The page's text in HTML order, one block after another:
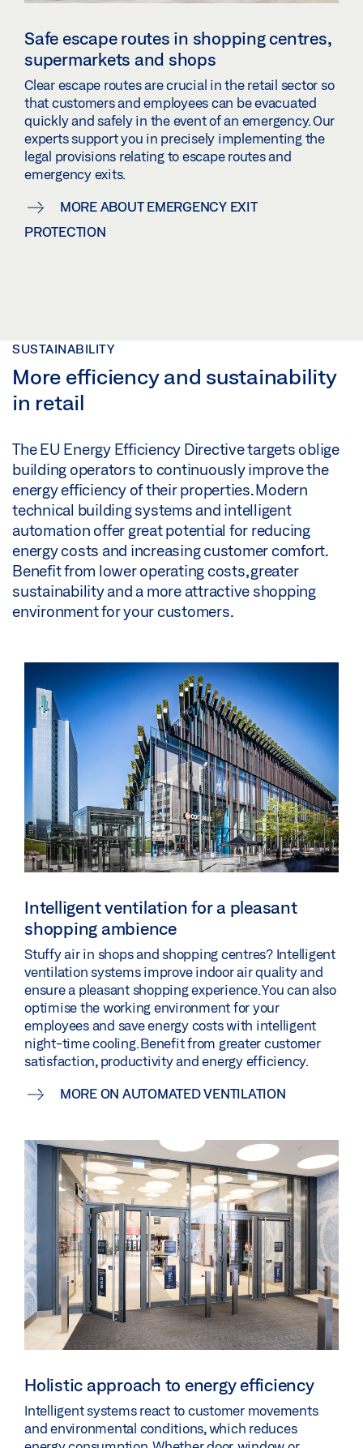
Safe escape routes in shopping centres,
supermarkets and shops
Clear escape routes are crucial in the retail sector so
that customers and employees can be evacuated
quickly and safely in the event of an emergency. Our
experts support you in precisely implementing the
legal provisions relating to escape routes and
emergency exits.
MORE ABOUT EMERGENCY EXIT
PROTECTION
SUSTAINABILITY
More efficiency and sustainability
in retail
The EU Energy Efficiency Directive targets oblige
building operators to continuously improve the
energy efficiency of their properties. Modern
technical building systems and intelligent
automation offer great potential for reducing
energy costs and increasing customer comfort.
Benefit from lower operating costs, greater
sustainability and a more attractive shopping
environment for your customers.
Intelligent ventilation for a pleasant
shopping ambience
Stuffy air in shops and shopping centres? Intelligent
ventilation systems improve indoor air quality and
ensure a pleasant shopping experience. You can also
optimise the working environment for your
employees and save energy costs with intelligent
night-time cooling. Benefit from greater customer
satisfaction, productivity and energy efficiency.
MORE ON AUTOMATED VENTILATION
Holistic approach to energy efficiency
Intelligent systems react to customer movements
and environmental conditions, which reduces